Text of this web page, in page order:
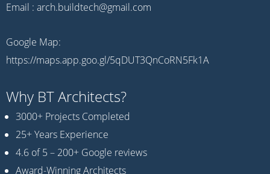
Email : arch.buildtech@gmail.com
Google Map:
https://maps.app.goo.gl/5qDUT3QnCoRN5Fk1A
Why BT Architects?
3000+ Projects Completed
25+ Years Experience
4.6 of 5 – 200+ Google reviews
Award-Winning Architects